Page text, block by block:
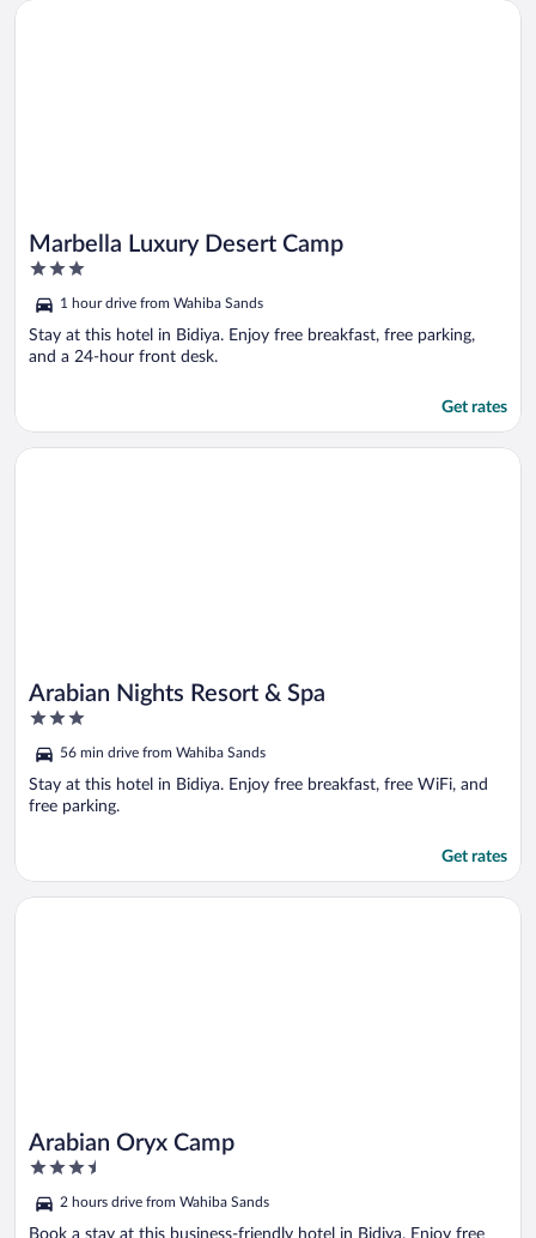
Marbella Luxury Desert Camp
3
of
5
1 hour drive from Wahiba Sands
Stay at this hotel in Bidiya. Enjoy free breakfast, free parking,
and a 24-hour front desk.
Get rates
Opens in a new window
Marbella Luxury Desert Camp
Arabian Nights Resort & Spa
3
of
5
56 min drive from Wahiba Sands
Stay at this hotel in Bidiya. Enjoy free breakfast, free WiFi, and
free parking.
Get rates
Opens in a new window
Arabian Nights Resort & Spa
Arabian Oryx Camp
3.5
of
2 hours drive from Wahiba Sands
Book a stay at this business-friendly hotel in Bidiya. Enjoy free
Opens in a new window
Arabian Oryx Camp